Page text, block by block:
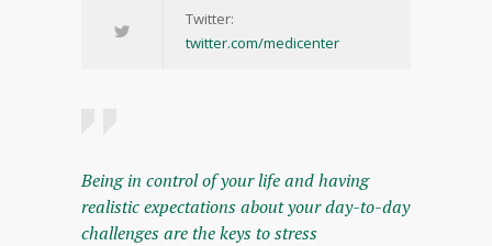
Twitter:
twitter.com/medicenter
Being in control of your life and having
realistic expectations about your day-to-day
challenges are the keys to stress